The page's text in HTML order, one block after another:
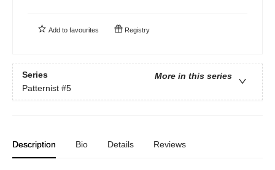
Add to favourites Registry
Series
More in this series
Patternist #5
Description Bio Details Reviews